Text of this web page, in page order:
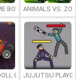
BOY ANIMALS VS.
CAR RACE
JUJUTSU